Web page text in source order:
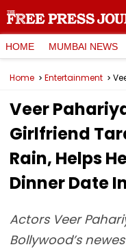
HOME MUMBAI NEWS
Home Entertainment
Veer
Girlfriend
Rain, Helps
Dinner Date
Actors Veer
Bollywood’s